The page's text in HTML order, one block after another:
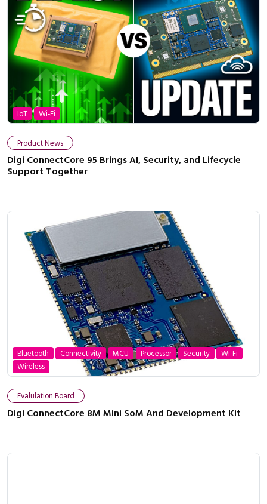
Close navigation
IoT Wi-Fi
Product News
Digi ConnectCore 95 Brings AI, Security, and Lifecycle
Support Together
Bluetooth Connectivity MCU Processor Security
Wi-Fi
Wireless
Evalulation Board
Digi ConnectCore 8M Mini SoM And Development Kit